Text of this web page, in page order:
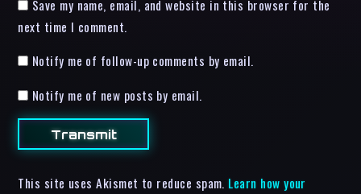
Save my name, email, and website in this browser for the
next time I comment.
Notify me of follow-up comments by email.
Notify me of new posts by email.
This site uses Akismet to reduce spam. Learn how your